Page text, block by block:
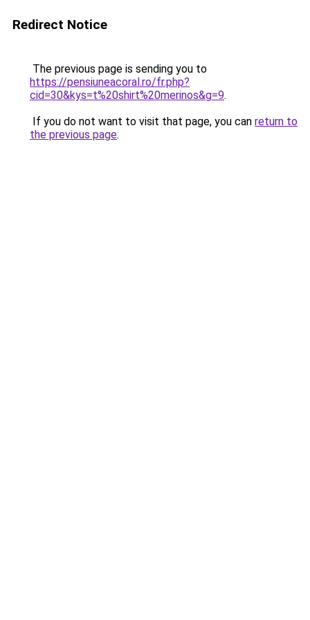
Redirect Notice
The previous page is sending you to
https://pensiuneacoral.ro/fr.php?
cid=30&kys=t%20shirt%20merinos&g=9.
If you do not want to visit that page, you can return to
the previous page.